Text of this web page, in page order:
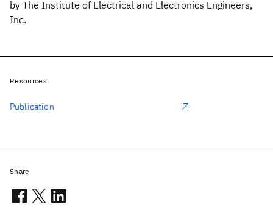
by The Institute of Electrical and Electronics Engineers,
Inc.
Resources
Publication
Share